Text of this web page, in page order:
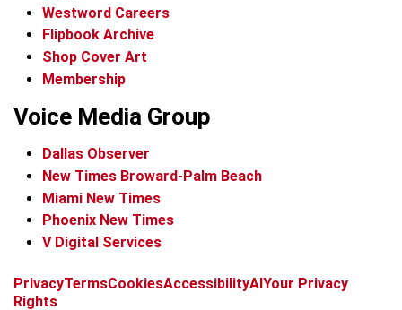
Westword Careers
Flipbook Archive
Shop Cover Art
Membership
Voice Media Group
Dallas Observer
New Times Broward-Palm Beach
Miami New Times
Phoenix New Times
V Digital Services
f
x
it
b
t
PrivacyTermsCookiesAccessibilityAIYour Privacy
Rights